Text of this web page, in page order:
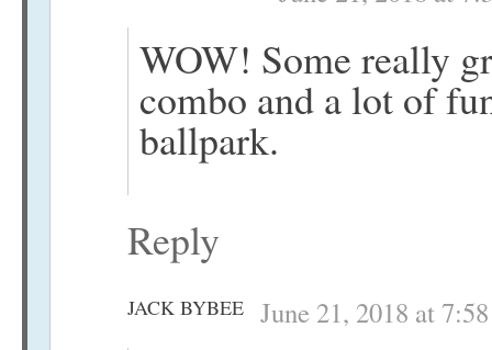
WOW! Some really
combo and a lot of
ballpark.
Reply
JACK BYBEE June 21, 2018 at